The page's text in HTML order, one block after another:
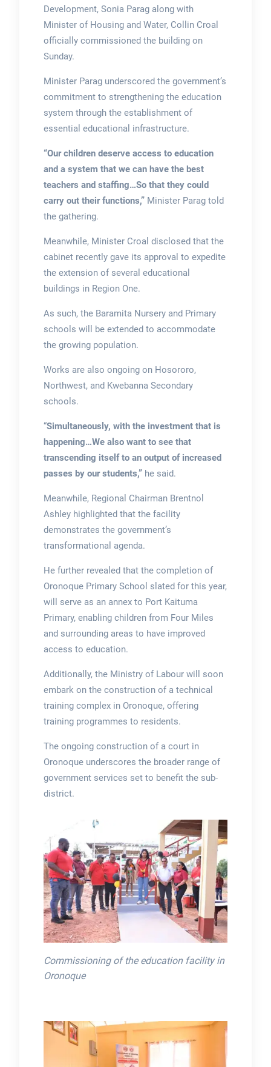
Development, Sonia Parag along with
Minister of Housing and Water, Collin Croal
officially commissioned the building on
Sunday.
Minister Parag underscored the government’s
commitment to strengthening the education
system through the establishment of
essential educational infrastructure.
“Our children deserve access to education
and a system that we can have the best
teachers and staffing…So that they could
carry out their functions,”Minister Parag told
the gathering.
Meanwhile, Minister Croal disclosed that the
cabinet recently gave its approval to expedite
the extension of several educational
buildings in Region One.
As such, the Baramita Nursery and Primary
schools will be extended to accommodate
the growing population.
Works are also ongoing on Hosororo,
Northwest, and Kwebanna Secondary
schools.
“Simultaneously, with the investment that is
happening…We also want to see that
transcending itself to an output of increased
passes by our students,”he said.
Meanwhile, Regional Chairman Brentnol
Ashley highlighted that the facility
demonstrates the government’s
transformational agenda.
He further revealed that the completion of
Oronoque Primary School slated for this year,
will serve as an annex to Port Kaituma
Primary, enabling children from Four Miles
and surrounding areas to have improved
access to education.
Additionally, the Ministry of Labour will soon
embark on the construction of a technical
training complex in Oronoque, offering
training programmes to residents.
The ongoing construction of a court in
Oronoque underscores the broader range of
government services set to benefit the sub-
district.
Commissioning of the education facility in
Oronoque